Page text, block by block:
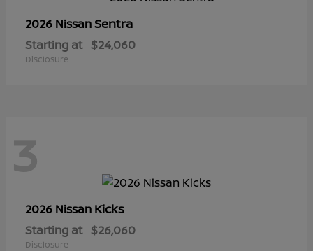
2026 NissanSentra
Starting at $24,060
Disclosure
3
2026 Nissan Kicks
Starting at $26,060
Disclosure